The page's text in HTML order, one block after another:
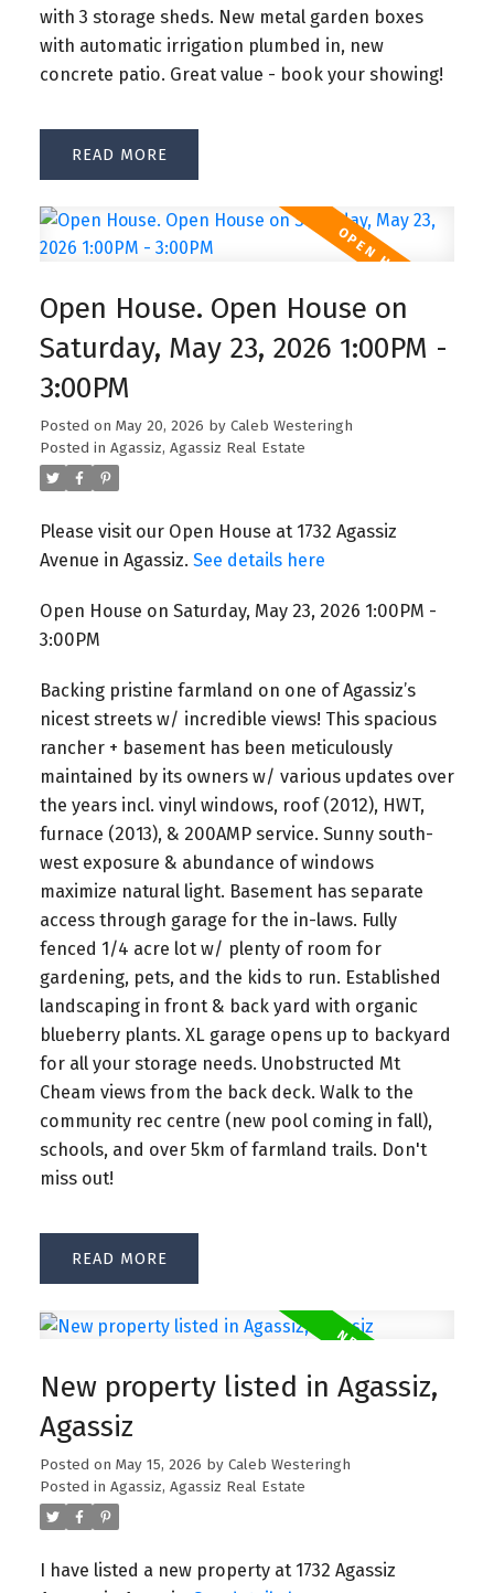
with 3 storage sheds. New metal garden boxes
with automatic irrigation plumbed in, new
concrete patio. Great value - book your showing!
READ
Open House. Open House on
Saturday, May 23, 2026 1:00PM -
3:00PM
Posted on May 20, 2026 by Caleb Westeringh
Posted in Agassiz, Agassiz Real Estate
Please visit our Open House at 1732 Agassiz
Avenue in Agassiz. See details here
Open House on Saturday, May 23, 2026 1:00PM -
3:00PM
Backing pristine farmland on one of Agassiz’s
nicest streets w/ incredible views! This spacious
rancher + basement has been meticulously
maintained by its owners w/ various updates over
the years incl. vinyl windows, roof (2012), HWT,
furnace (2013), & 200AMP service. Sunny south-
west exposure & abundance of windows
maximize natural light. Basement has separate
access through garage for the in-laws. Fully
fenced 1/4 acre lot w/ plenty of room for
gardening, pets, and the kids to run. Established
landscaping in front & back yard with organic
blueberry plants. XL garage opens up to backyard
for all your storage needs. Unobstructed Mt
Cheam views from the back deck. Walk to the
community rec centre (new pool coming in fall),
schools, and over 5km of farmland trails. Don't
miss out!
READ
New property listed in Agassiz,
Agassiz
Posted on May 15, 2026 by Caleb Westeringh
Posted in Agassiz, Agassiz Real Estate
I have listed a new property at 1732 Agassiz